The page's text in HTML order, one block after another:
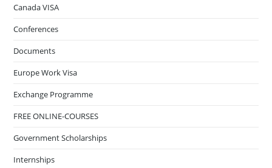
Canada VISA
Conferences
Documents
Europe Work Visa
Exchange Programme
FREE ONLINE-COURSES
Government Scholarships
Internships